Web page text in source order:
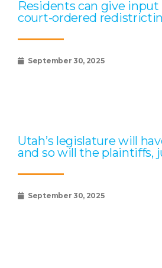
Residents can give input
court-ordered
September 30, 2025
Utah’s legislature will
and so will the plaintiffs,
September 30, 2025